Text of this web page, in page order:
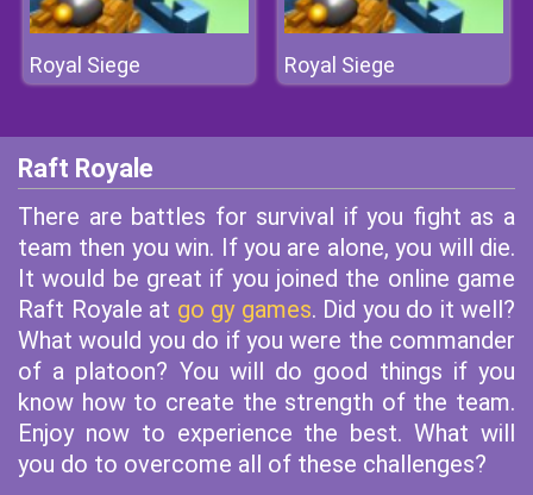
Royal Siege Royal Siege
Raft Royale
There are battles for survival if you fight as a
team then you win. If you are alone, you will die.
It would be great if you joined the online game
Raft Royale at go gy games. Did you do it well?
What would you do if you were the commander
of a platoon? You will do good things if you
know how to create the strength of the team.
Enjoy now to experience the best. What will
you do to overcome all of these challenges?